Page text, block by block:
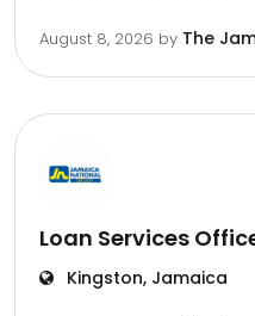
August 8, 2026 by The
Loan Services
Kingston, Jamaica